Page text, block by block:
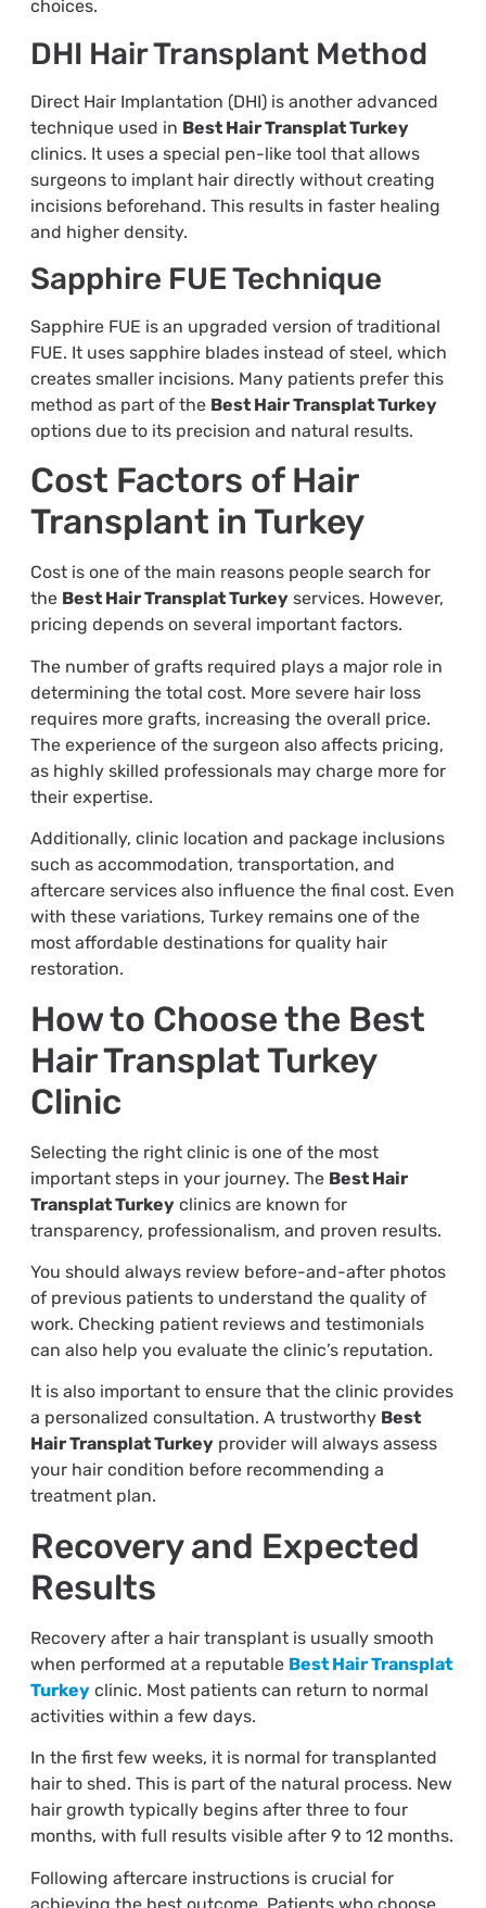
choices.
DHI Hair Transplant Method
Direct Hair Implantation (DHI) is another advanced
technique used in Best Hair Transplat Turkey
clinics. It uses a special pen-like tool that allows
surgeons to implant hair directly without creating
incisions beforehand. This results in faster healing
and higher density.
Sapphire FUE Technique
Sapphire FUE is an upgraded version of traditional
FUE. It uses sapphire blades instead of steel, which
creates smaller incisions. Many patients prefer this
method as part of the Best Hair Transplat Turkey
options due to its precision and natural results.
Cost Factors of Hair
Transplant in Turkey
Cost is one of the main reasons people search for
the Best Hair Transplat Turkeyservices. However,
pricing depends on several important factors.
The number of grafts required plays a major role in
determining the total cost. More severe hair loss
requires more grafts, increasing the overall price.
The experience of the surgeon also affects pricing,
as highly skilled professionals may charge more for
their expertise.
Additionally, clinic location and package inclusions
such as accommodation, transportation, and
aftercare services also influence the final cost. Even
with these variations, Turkey remains one of the
most affordable destinations for quality hair
restoration.
How to Choose the Best
Hair Transplat Turkey
Clinic
Selecting the right clinic is one of the most
important steps in your journey. The Best Hair
Transplat Turkeyclinics are known for
transparency, professionalism, and proven results.
You should always review before-and-after photos
of previous patients to understand the quality of
work. Checking patient reviews and testimonials
can also help you evaluate the clinic’s reputation.
It is also important to ensure that the clinic provides
a personalized consultation. A trustworthy Best
Hair Transplat Turkeyprovider will always assess
your hair condition before recommending a
treatment plan.
Recovery and Expected
Results
Recovery after a hair transplant is usually smooth
when performed at a reputable Best Hair Transplat
Turkeyclinic. Most patients can return to normal
activities within a few days.
In the first few weeks, it is normal for transplanted
hair to shed. This is part of the natural process. New
hair growth typically begins after three to four
months, with full results visible after 9 to 12 months.
Following aftercare instructions is crucial for
achieving the best outcome. Patients who choose